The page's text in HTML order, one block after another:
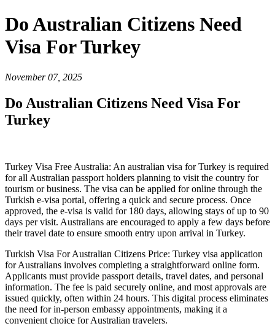
Do Australian Citizens Need
Visa For Turkey
November 07, 2025
Do Australian Citizens Need Visa For
Turkey
Turkey Visa Free Australia: An australian visa for Turkey is required
for all Australian passport holders planning to visit the country for
tourism or business. The visa can be applied for online through the
Turkish e-visa portal, offering a quick and secure process. Once
approved, the e-visa is valid for 180 days, allowing stays of up to 90
days per visit. Australians are encouraged to apply a few days before
their travel date to ensure smooth entry upon arrival in Turkey.
Turkish Visa For Australian Citizens Price: Turkey visa application
for Australians involves completing a straightforward online form.
Applicants must provide passport details, travel dates, and personal
information. The fee is paid securely online, and most approvals are
issued quickly, often within 24 hours. This digital process eliminates
the need for in-person embassy appointments, making it a
convenient choice for Australian travelers.